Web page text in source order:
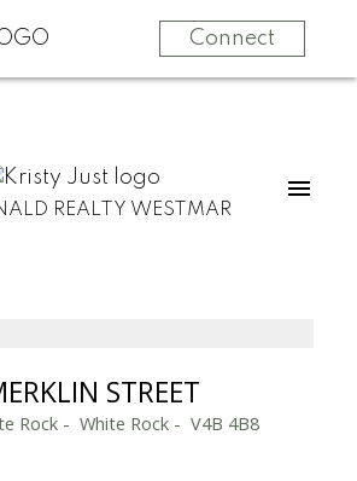
Connect
REALTY WESTMAR
STREET
Rock White Rock V4B 4B8